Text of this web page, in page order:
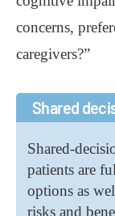
concerns,
caregivers?”
Shared
Shared-decision making is achieved when
patients are
options as
risks and